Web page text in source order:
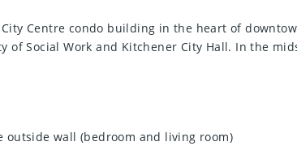
Centre condo building in the heart of
of Social Work and Kitchener City Hall. In the
outside wall (bedroom and living room)